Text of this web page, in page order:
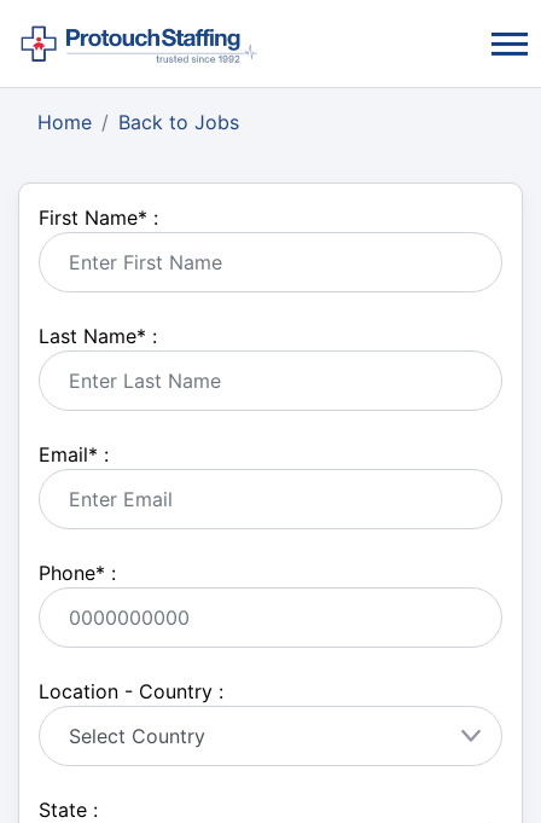
Home Back to Jobs
First Name* :
Last Name* :
Email* :
Phone* :
Location - Country :
State :